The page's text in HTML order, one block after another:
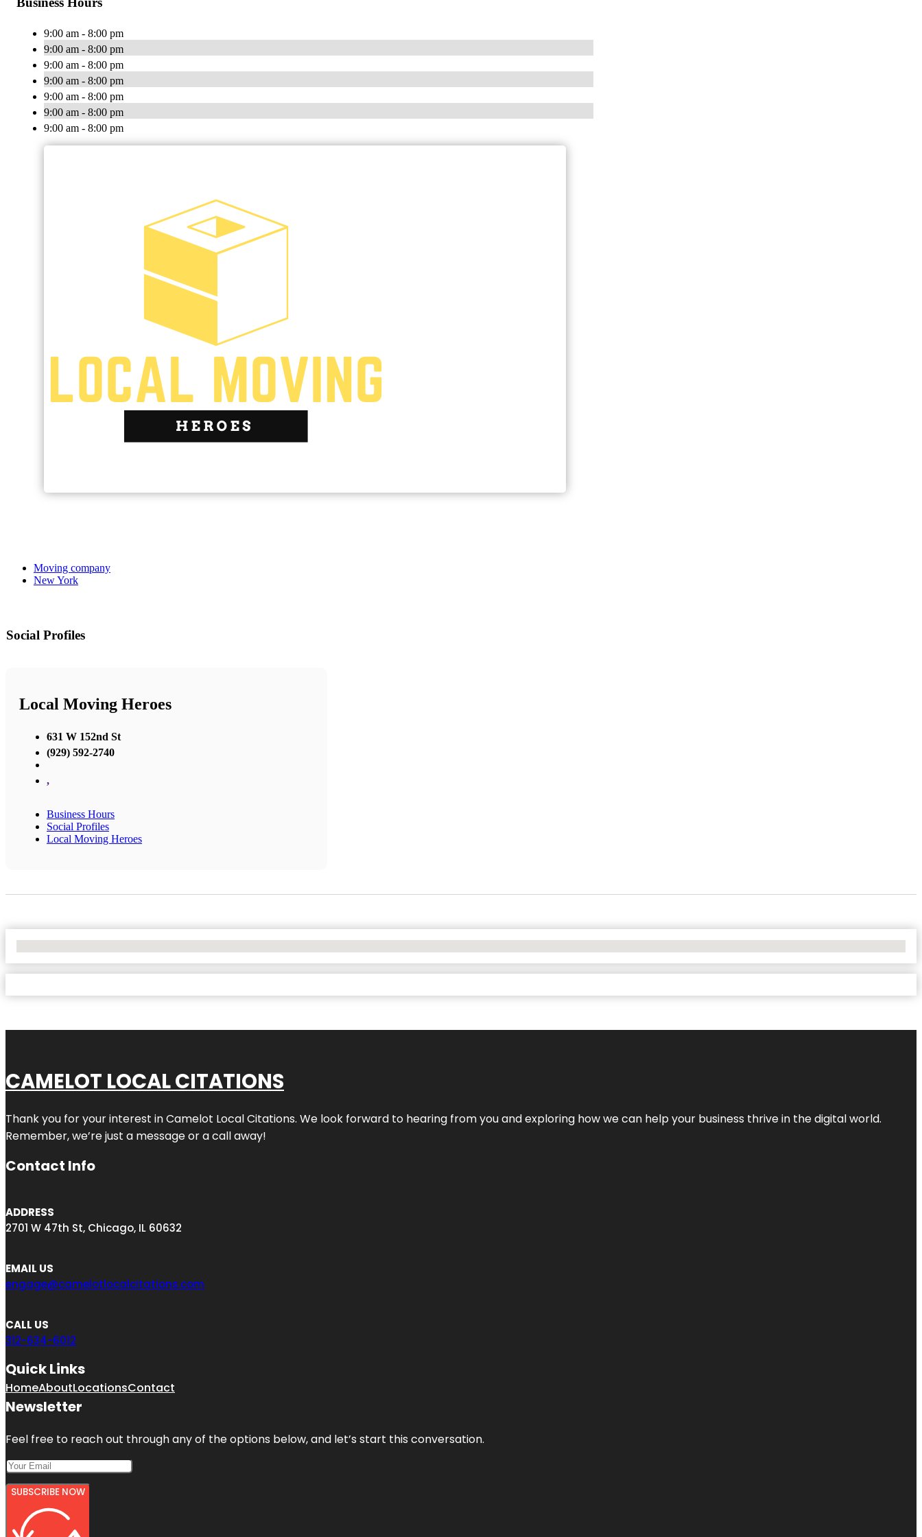
9:00 am - 8:00 pm
9:00 am - 8:00 pm
9:00 am - 8:00 pm
9:00 am - 8:00 pm
9:00 am - 8:00 pm
9:00 am - 8:00 pm
9:00 am - 8:00 pm
Moving company
New York
Social Profiles
Local Moving Heroes
631 W 152nd St
(929) 592-2740
,
Business Hours
Social Profiles
Local Moving Heroes
CAMELOT LOCAL CITATIONS
Thank you for your interest in Camelot Local Citations. We look forward to hearing from you and exploring how we can help your business thrive in the digital world.
Remember, we’re just a message or a call away!
Contact Info
ADDRESS
2701 W 47th St, Chicago, IL 60632
EMAIL US
engage@camelotlocalcitations.com
CALL US
312-634-6012
Quick Links
HomeAboutLocationsContact
Newsletter
Feel free to reach out through any of the options below, and let’s start this conversation.
SUBSCRIBE NOW